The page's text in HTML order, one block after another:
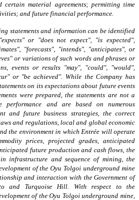
certain material agreements; permitting time
and future financial performance.
statements and information can be identified
or "does not expect", "is expected",
"forecasts", "intends", "anticipates", or
or variations of such words and phrases or
events or results "may", "could", "would",
or "be achieved". While the Company has
on its expectations about future events
were prepared, the statements are not a
performance and are based on numerous
and future business strategies, the correct
and regulations, local and global economic
the environment in which Entrée will operate
prices, projected grades, anticipated
future production and cash flows, the
infrastructure and sequence of mining, the
of the Oyu Tolgoi underground mine
and interaction with the Government of
and Turquoise Hill. With respect to the
of the Oyu Tolgoi underground mine,